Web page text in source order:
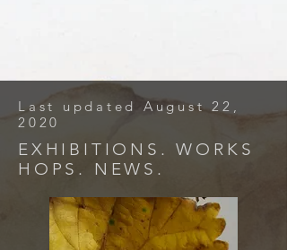
Last updated August 22,
2020
EXHIBITIONS. WORKS
HOPS. NEWS.